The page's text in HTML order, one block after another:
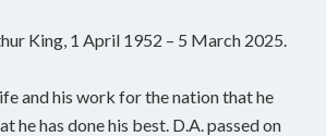
King, 1 April 1952 – 5 March 2025.
and his work for the nation that he
he has done his best. D.A. passed on